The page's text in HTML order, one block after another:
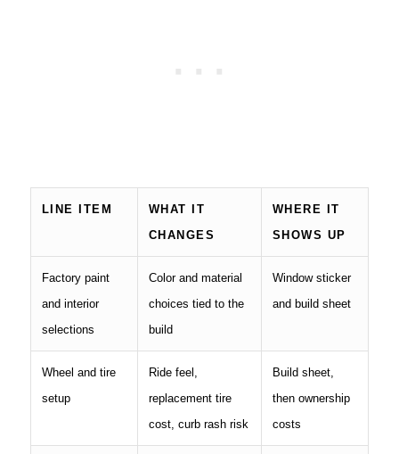
LINE ITEM
WHAT IT
CHANGES
WHERE IT
SHOWS UP
Factory paint
and interior
selections
Color and material
choices tied to the
build
Window sticker
and build sheet
Wheel and tire
setup
Ride feel,
replacement tire
cost, curb rash risk
Build sheet,
then ownership
costs